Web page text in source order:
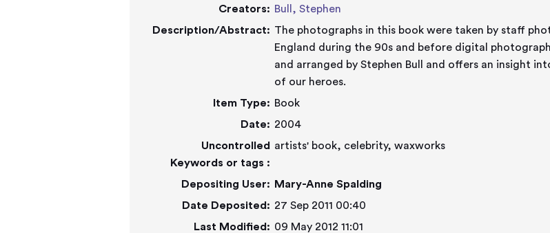
Creators: Bull, Stephen
Description/Abstract: The photographs in this book were taken by staff
England during the 90s and before digital photography. These photographs have been
and arranged by Stephen Bull and offers an insight
of our heroes.
Item Type: Book
Date: 2004
Uncontrolled
Keywords or tags :
artists' book, celebrity, waxworks
Depositing User:
Mary-Anne Spalding
Date Deposited: 27 Sep 2011 00:40
Last Modified: 09 May 2012 11:01